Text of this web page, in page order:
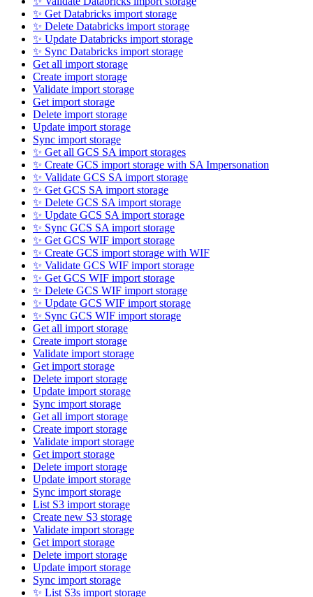
✨ Get Databricks import storage
✨ Delete Databricks import storage
✨ Update Databricks import storage
✨ Sync Databricks import storage
Get all import storage
Create import storage
Validate import storage
Get import storage
Delete import storage
Update import storage
Sync import storage
✨ Get all GCS SA import storages
✨ Create GCS import storage with SA Impersonation
✨ Validate GCS SA import storage
✨ Get GCS SA import storage
✨ Delete GCS SA import storage
✨ Update GCS SA import storage
✨ Sync GCS SA import storage
✨ Get GCS WIF import storage
✨ Create GCS import storage with WIF
✨ Validate GCS WIF import storage
✨ Get GCS WIF import storage
✨ Delete GCS WIF import storage
✨ Update GCS WIF import storage
✨ Sync GCS WIF import storage
Get all import storage
Create import storage
Validate import storage
Get import storage
Delete import storage
Update import storage
Sync import storage
Get all import storage
Create import storage
Validate import storage
Get import storage
Delete import storage
Update import storage
Sync import storage
List S3 import storage
Create new S3 storage
Validate import storage
Get import storage
Delete import storage
Update import storage
Sync import storage
✨ List S3s import storage